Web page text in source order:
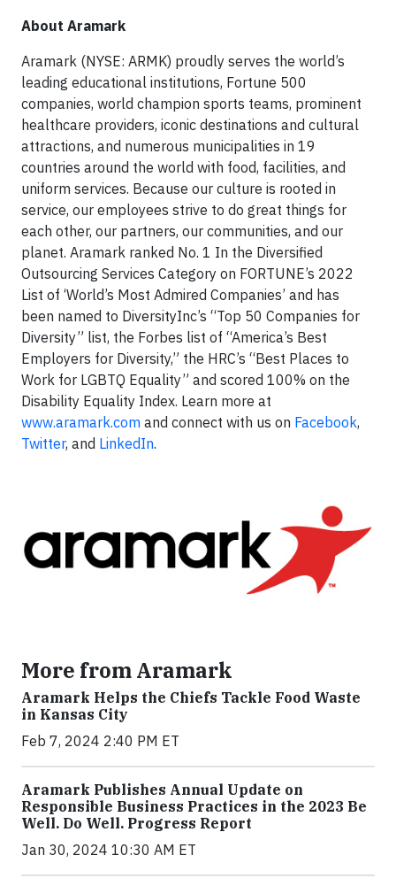
About Aramark
Aramark (NYSE: ARMK) proudly serves the world’s
leading educational institutions, Fortune 500
companies, world champion sports teams, prominent
healthcare providers, iconic destinations and cultural
attractions, and numerous municipalities in 19
countries around the world with food, facilities, and
uniform services. Because our culture is rooted in
service, our employees strive to do great things for
each other, our partners, our communities, and our
planet. Aramark ranked No. 1 In the Diversified
Outsourcing Services Category on FORTUNE’s 2022
List of ‘World’s Most Admired Companies’ and has
been named to DiversityInc’s “Top 50 Companies for
Diversity” list, the Forbes list of “America’s Best
Employers for Diversity,” the HRC’s “Best Places to
Work for LGBTQ Equality” and scored 100% on the
Disability Equality Index. Learn more at
www.aramark.com and connect with us on Facebook,
Twitter, and LinkedIn.
More from Aramark
Aramark Helps the Chiefs Tackle Food Waste
in Kansas City
Feb 7, 2024 2:40 PM ET
Aramark Publishes Annual Update on
Responsible Business Practices in the 2023 Be
Well. Do Well. Progress Report
Jan 30, 2024 10:30 AM ET